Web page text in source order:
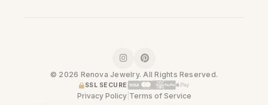
© 2026 Renova Jewelry. All Rights Reserved.
SSL SECURE
Privacy Policy| Terms of Service